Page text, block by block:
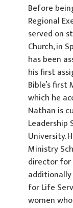
Before
Regional
served on
Church, in
has been
his first
Bible’s first
which he
Nathan is
Leadership
University.
Ministry
director for
for Life
women